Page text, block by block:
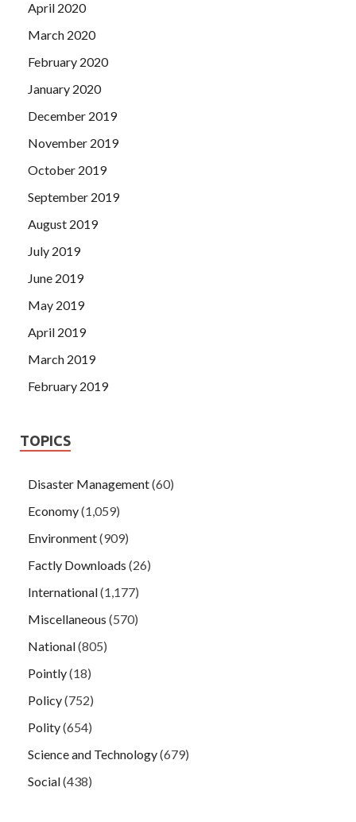
April 2020
March 2020
February 2020
January 2020
December 2019
November 2019
October 2019
September 2019
August 2019
July 2019
June 2019
May 2019
April 2019
March 2019
February 2019
TOPICS
Disaster Management(60)
Economy(1,059)
Environment(909)
Factly Downloads (26)
International(1,177)
Miscellaneous (570)
National(805)
Pointly(18)
Policy(752)
Polity(654)
Science and Technology(679)
Social(438)